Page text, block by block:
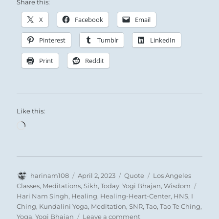
without – the character of a warlike army,
which, in order to hold together, needs
one strong man among the many who are
weak. Here, clarity is within and strength
without – the character of a peaceful
union of men, which, in order to hold
It furthers one to cross the great water.
The perseverance of the superior man
furthers.
Share this:
X Facebook Email
Pinterest Tumblr LinkedIn
Print Reddit
Like this:
Loading…
Author
harinam108
Posted
on
April 2, 2023 Format
Quote Categories
Los Angeles
Classes, Meditations,Sikh,Today: Yogi Bhajan,Wisdom
Hari Nam Singh, Healing, Healing-Heart-Center, HNS, I
Ching, Kundalini Yoga, Meditation,SNR,Tao,Tao Te Ching,
Yoga,Yogi Bhajan Leave a commenton